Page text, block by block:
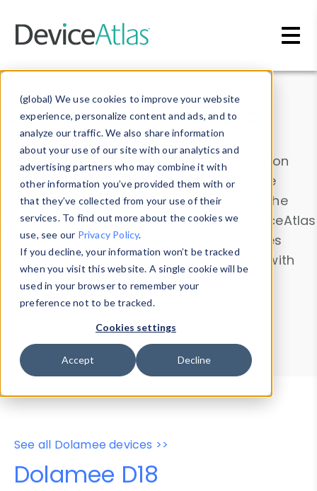
(global) We use cookies to improve your website
experience, personalize content and ads, and to
analyze our traffic. We also share information
about your use of our site with our analytics and
advertising partners who may combine it with
other information you’ve provided them with or
that they’ve collected from your use of their
services. To find out more about the cookies we
use, see our Privacy Policy.
If you decline, your information won’t be tracked
when you visit this website. A single cookie will be
used in your browser to remember your
preference not to be tracked.
Cookies settings
Accept Decline
Data & Insights
Explore our device data. Drill into information
and properties on all devices or contribute
information with theDevice Browser
. Use the
Data Explorerto explore and analyze DeviceAtlas
data. Check our available device properties
from ourProperty List. Test a User-Agent with
theHTTP Headers Parser.
Device Browser
Data Explorer
Properties
User-Agent Tester
See all Dolamee devices >>
Dolamee D18